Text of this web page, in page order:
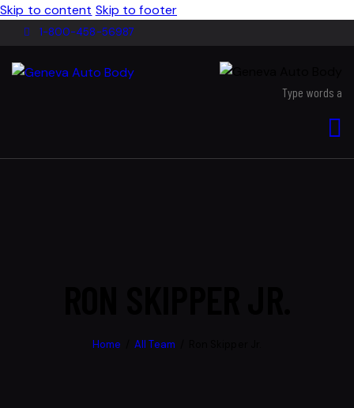
Skip to content Skip to footer
1-800-458-56987
Home All Team